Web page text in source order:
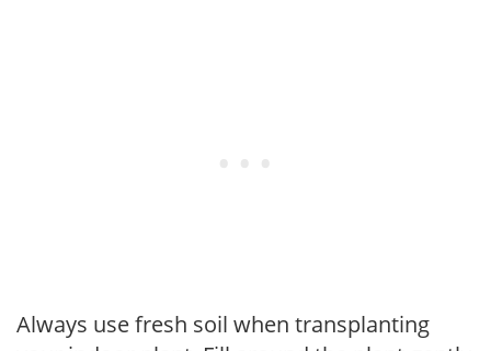
Always use fresh soil when transplanting